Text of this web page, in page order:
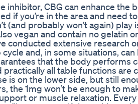
inhibitor, CBG can enhance the
if you’re in the area and need
(and probably won’t again)
vegan and contain no gelatin
conducted extensive research
and, in some situations,
that the body
practically all table functions are
is on the lower side, but still
the 1mg won’t be enough to
or muscle relaxation.